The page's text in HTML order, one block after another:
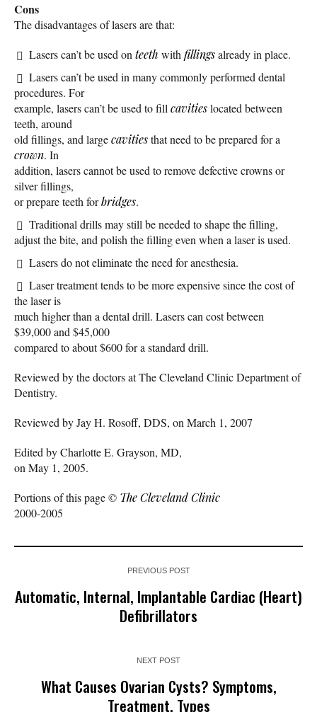
Cons
The disadvantages of lasers are that:
Lasers can’t be used on teeth with fillingsalready in place.
Lasers can’t be used in many commonly performed dental
procedures. For
example, lasers can’t be used to fill cavitieslocated between
teeth, around
old fillings, and largecavitiesthat need to be prepared for a
crown. In
addition, lasers cannot be used to remove defective crowns or
silver fillings,
or prepare teeth forbridges.
Traditional drills may still be needed to shape the filling,
adjust the bite, and polish the filling even when a laser is used.
Lasers do not eliminate the need for anesthesia.
Laser treatment tends to be more expensive since the cost of
the laser is
much higher than a dental drill. Lasers can cost between
$39,000 and $45,000
compared to about $600 for a standard drill.
Reviewed by the doctors at The Cleveland Clinic Department of
Dentistry.
Reviewed by Jay H. Rosoff, DDS, on March 1, 2007
Edited by Charlotte E. Grayson, MD,
on May 1, 2005.
Portions of this page © The Cleveland Clinic
2000-2005
PREVIOUS POST
Automatic, Internal, Implantable Cardiac (Heart)
Defibrillators
NEXT POST
What Causes Ovarian Cysts? Symptoms,
Treatment, Types